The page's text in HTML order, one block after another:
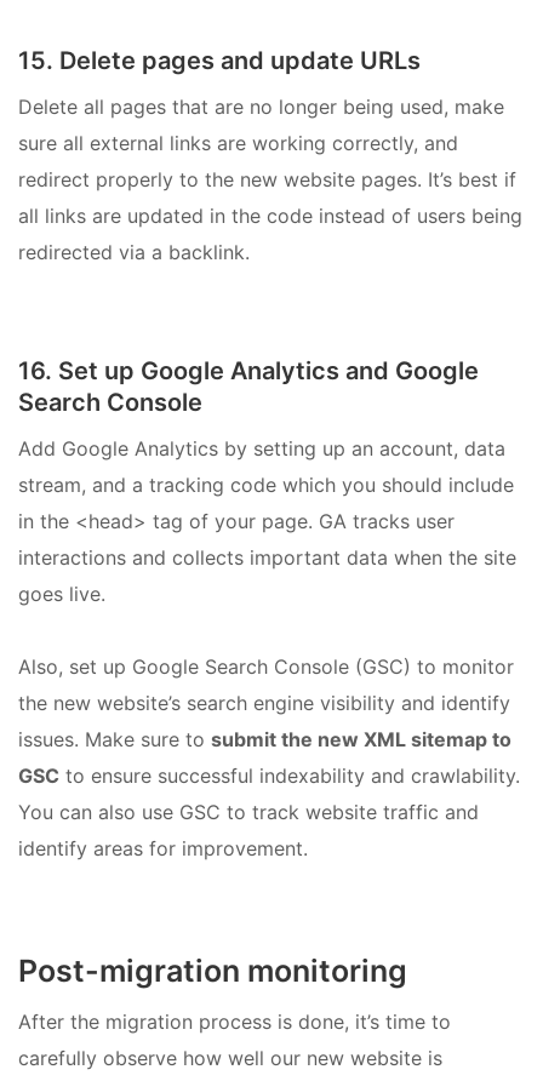
15. Delete pages and update URLs
Delete all pages that are no longer being used, make
sure all external links are working correctly, and
redirect properly to the new website pages. It’s best if
all links are updated in the code instead of users being
redirected via a backlink.
16. Set up Google Analytics and Google
Search Console
Add Google Analytics by setting up an account, data
stream, and a tracking code which you should include
in the <head> tag of your page. GA tracks user
interactions and collects important data when the site
goes live.
Also, set up Google Search Console (GSC) to monitor
the new website’s search engine visibility and identify
issues. Make sure to submit the new XML sitemap to
GSC to ensure successful indexability and crawlability.
You can also use GSC to track website traffic and
identify areas for improvement.
Post-migration monitoring
After the migration process is done, it’s time to
carefully observe how well our new website is